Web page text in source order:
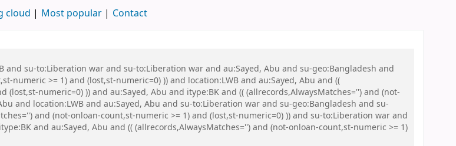
cloud Most popular Contact
and su-to:Liberation war and su-to:Liberation war and au:Sayed, Abu and su-geo:Bangladesh and
numeric >= 1) and (lost,st-numeric=0) )) and location:LWB and au:Sayed, Abu and ((
numeric=0) )) and au:Sayed, Abu and itype:BK and (( (allrecords,AlwaysMatches='') and (not-
and location:LWB and au:Sayed, Abu and su-to:Liberation war and su-geo:Bangladesh and su-
and (not-onloan-count,st-numeric >= 1) and (lost,st-numeric=0) )) and su-to:Liberation war and
and au:Sayed, Abu and (( (allrecords,AlwaysMatches='') and (not-onloan-count,st-numeric >= 1)